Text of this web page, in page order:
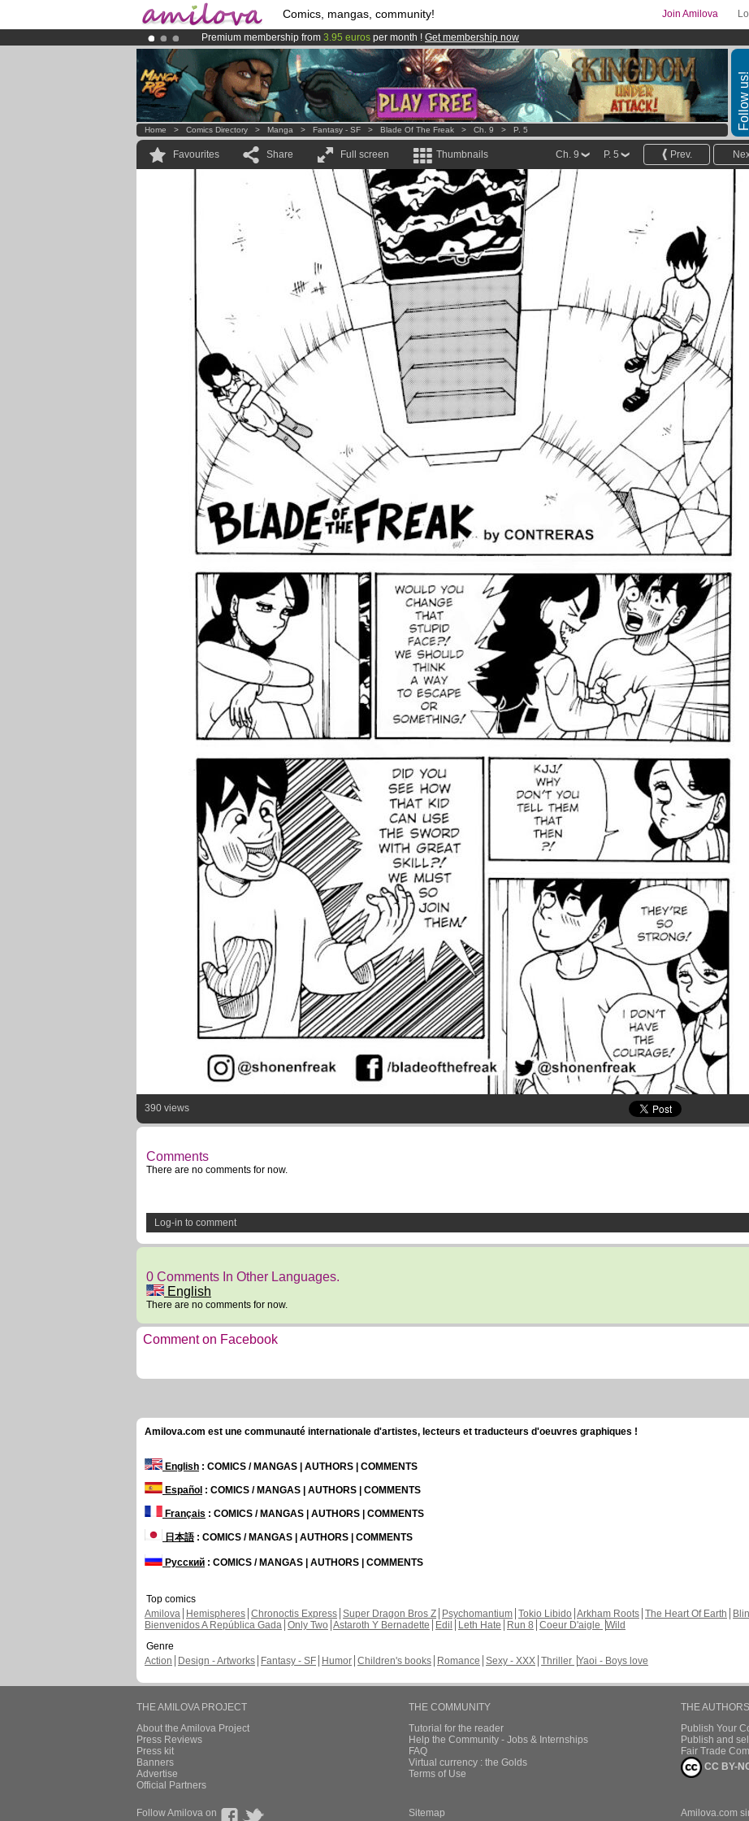
Comics, mangas, community! Join Amilova
Premium membership from 3.95 euros per month ! Get membership now
AmilovaKickstarter is now LIVE!.
Already 100000membersand 1000 comics & mangas!.
Follow us!
Home > Comics Directory > Manga > Fantasy - SF > Blade Of The Freak > Ch. 9 > P. 5
Favourites Share Full screen Thumbnails Prev.
P. 5
Ch. 9
390 views
Comments
There are no comments for now.
Log-in to comment
0 Comments In Other Languages.
English
There are no comments for now.
Comment on Facebook
Amilova.com est une communauté internationale d'artistes, lecteurs et traducteurs d'oeuvres graphiques !
English : COMICS / MANGAS | AUTHORS | COMMENTS
Español : COMICS / MANGAS | AUTHORS | COMMENTS
Français : COMICS / MANGAS | AUTHORS | COMMENTS
日本語: COMICS / MANGAS | AUTHORS | COMMENTS
Русский : COMICS / MANGAS | AUTHORS | COMMENTS
Top comics
Amilova
Hemispheres Chronoctis Express Super Dragon Bros Z Psychomantium Tokio Libido Arkham Roots The Heart Of Earth
Bienvenidos A República Gada Only Two Astaroth Y Bernadette Edil Leth Hate Run 8 Coeur D'aigle Wild
Genre
Action
Design - Artworks Fantasy - SF Humor Children's books Romance Sexy - XXX Thriller Yaoi - Boys love
THE AMILOVA PROJECT
About the Amilova Project
Press Reviews
Press kit
Banners
Advertise
Official Partners
THE COMMUNITY
Tutorial for the reader
Help the Community - Jobs & Internships
FAQ
Virtual currency : the Golds
Terms of Use
THE AUTHORS
Publish Your
Publish and
Fair Trade
CC BY-
Follow Amilova on Sitemap Amilova.com